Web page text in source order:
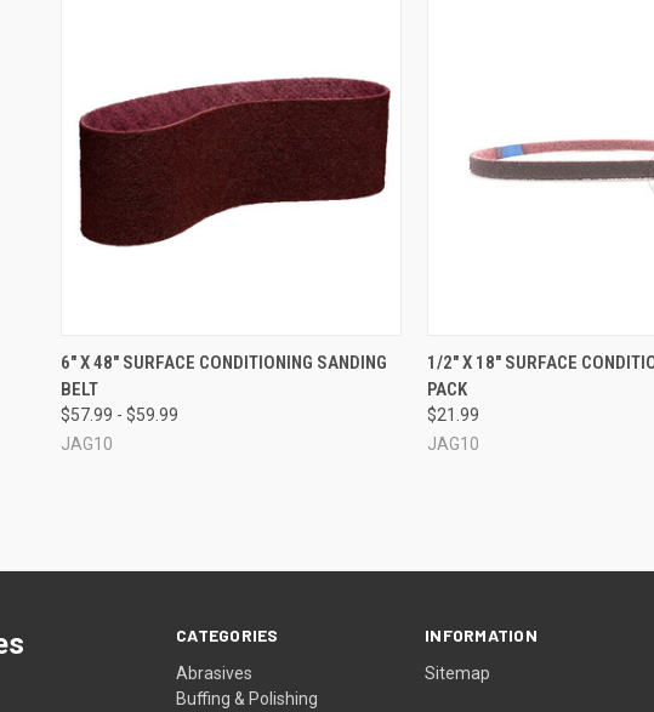
QUICK VIEW VIEW OPTIONS
Compare
6" X 48" SURFACE CONDITIONING SANDING
BELT
$57.99 - $59.99
JAG10
QUICK VIEW
Compare
1/2" X 18" SURFACE
PACK
$21.99
JAG10
CATEGORIES
Abrasives
Buffing & Polishing
INFORMATION
Sitemap